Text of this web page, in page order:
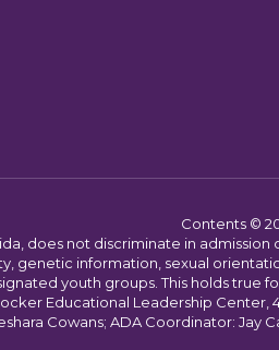
Contents ©
does not discriminate in
genetic information, sexual
youth groups. This holds true
Educational Leadership
Cowans; ADA Coordinator: Jay